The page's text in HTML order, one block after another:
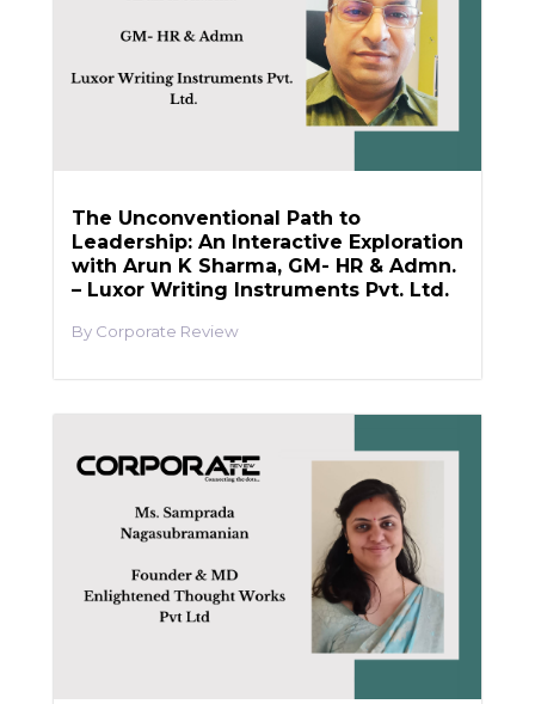
The Unconventional Path to
Leadership: An Interactive Exploration
with Arun K Sharma, GM- HR & Admn.
– Luxor Writing Instruments Pvt. Ltd.
Corporate Review